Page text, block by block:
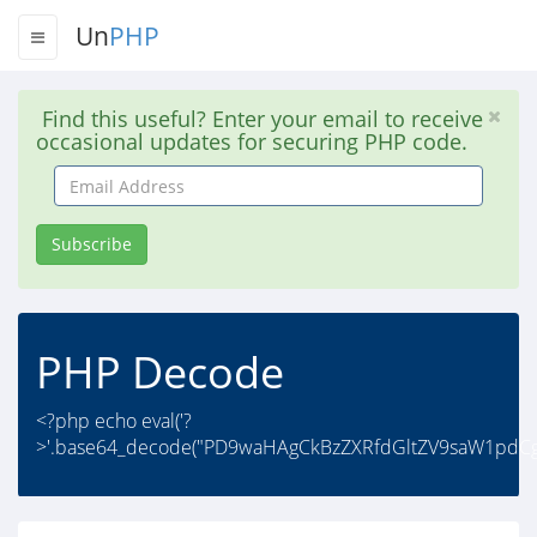
UnPHP
Find this useful? Enter your email to receive
occasional updates for securing PHP code.
Email
Address
Subscribe
PHP Decode
<?php echo eval('?